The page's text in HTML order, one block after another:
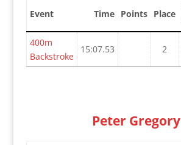
Event Time Points Place
400m
Backstroke
15:07.53 2
Peter Gregory